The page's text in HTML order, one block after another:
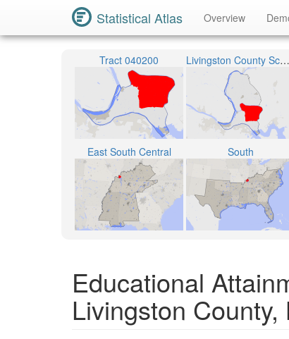
Statistical Atlas Overview
Tract 040200 Livingston County School District
East South Central South
Educational
Livingston County,